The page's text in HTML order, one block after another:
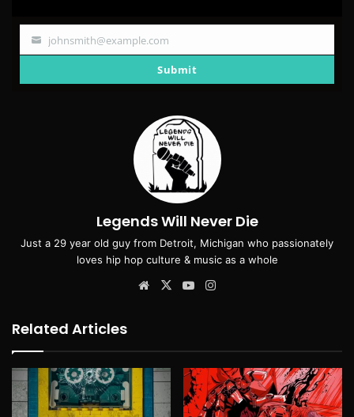
Your
johnsmith@example.com
Submit
Legends Will Never Die
Just a 29 year old guy from Detroit, Michigan who passionately
loves hip hop culture & music as a whole
Website
X YouTube
Related Articles